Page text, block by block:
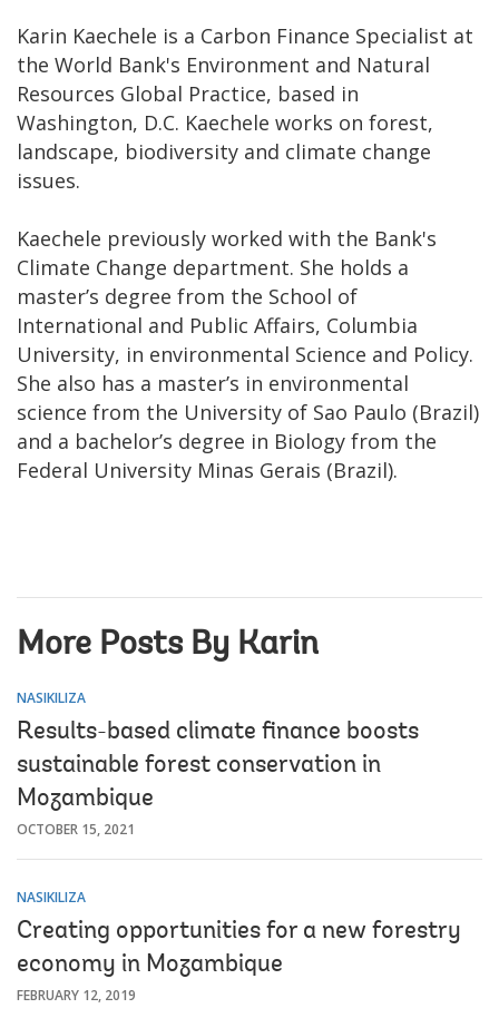
Karin Kaechele is a Carbon Finance Specialist at
the World Bank's Environment and Natural
Resources Global Practice, based in
Washington, D.C. Kaechele works on forest,
landscape, biodiversity and climate change
issues.
Kaechele previously worked with the Bank's
Climate Change department. She holds a
master’s degree from the School of
International and Public Affairs, Columbia
University, in environmental Science and Policy.
She also has a master’s in environmental
science from the University of Sao Paulo (Brazil)
and a bachelor’s degree in Biology from the
Federal University Minas Gerais (Brazil).
More Posts By Karin
NASIKILIZA
Results-based climate finance boosts
sustainable forest conservation in
Mozambique
OCTOBER 15, 2021
NASIKILIZA
Creating opportunities for a new forestry
economy in Mozambique
FEBRUARY 12, 2019